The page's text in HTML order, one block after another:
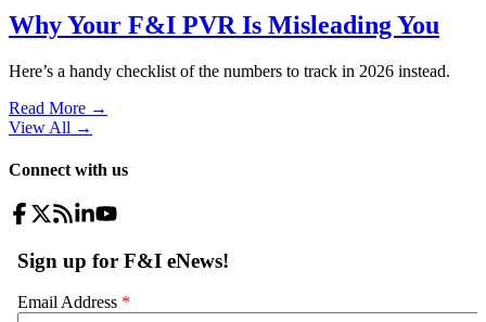
Why Your F&I PVR Is Misleading You
Here’s a handy checklist of the numbers to track in 2026 instead.
Read More →
View All →
Connect with us